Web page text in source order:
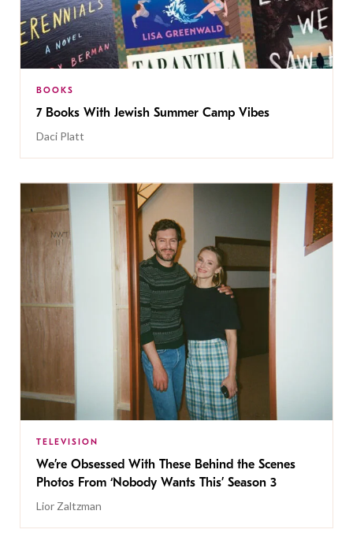
BOOKS
7 Books With Jewish Summer Camp Vibes
Daci Platt
TELEVISION
We’re Obsessed With These Behind the Scenes
Photos From ‘Nobody Wants This’ Season 3
Lior Zaltzman